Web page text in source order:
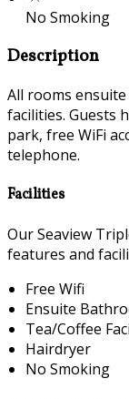
No Smoking
Description
All rooms
facilities. Guests
park, free WiFi
telephone.
Facilities
Our Seaview
features and
Free Wifi
Ensuite
Tea/Coffee
Hairdryer
No Smoking